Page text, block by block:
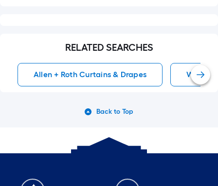
RELATED SEARCHES
Allen + Roth Curtains & Drapes
Back to Top